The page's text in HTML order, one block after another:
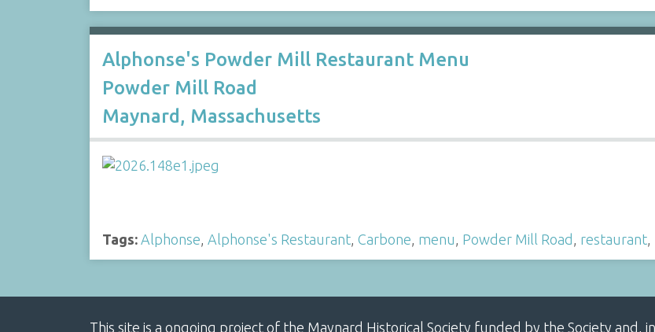
Alphonse's Powder Mill Restaurant Menu
Powder Mill Road
Maynard, Massachusetts
Tags: Alphonse, Alphonse's Restaurant, Carbone, menu, Powder Mill Road , restaurant,
This site is a ongoing project of the Maynard Historical Society funded by the Society and,